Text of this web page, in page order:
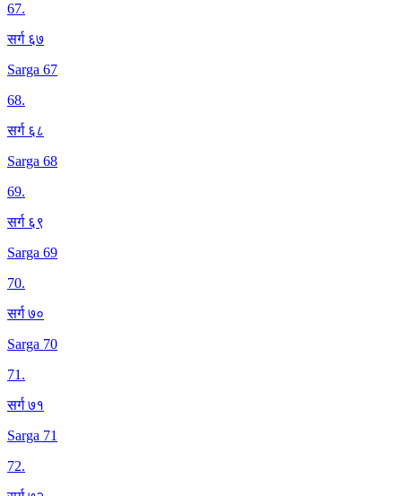
67.
सर्ग ६७
Sarga 67
68.
सर्ग ६८
Sarga 68
69.
सर्ग ६९
Sarga 69
70.
सर्ग ७०
Sarga 70
71.
सर्ग ७१
Sarga 71
72.